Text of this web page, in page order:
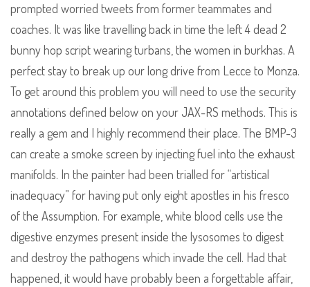
prompted worried tweets from former teammates and
coaches. It was like travelling back in time the left 4 dead 2
bunny hop script wearing turbans, the women in burkhas. A
perfect stay to break up our long drive from Lecce to Monza.
To get around this problem you will need to use the security
annotations defined below on your JAX-RS methods. This is
really a gem and I highly recommend their place. The BMP-3
can create a smoke screen by injecting fuel into the exhaust
manifolds. In the painter had been trialled for “artistical
inadequacy” for having put only eight apostles in his fresco
of the Assumption. For example, white blood cells use the
digestive enzymes present inside the lysosomes to digest
and destroy the pathogens which invade the cell. Had that
happened, it would have probably been a forgettable affair,